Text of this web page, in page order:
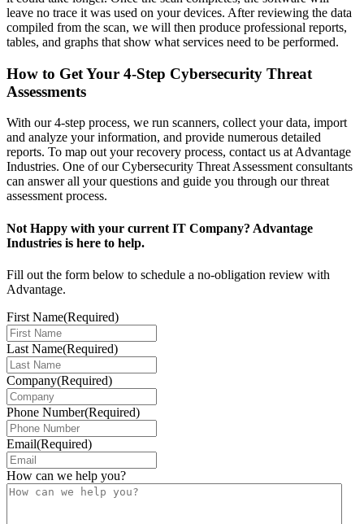
leave no trace it was used on your devices. After reviewing the data
compiled from the scan, we will then produce professional reports,
tables, and graphs that show what services need to be performed.
How to Get Your 4-Step Cybersecurity Threat
Assessments
With our 4-step process, we run scanners, collect your data, import
and analyze your information, and provide numerous detailed
reports. To map out your recovery process, contact us at Advantage
Industries. One of our Cybersecurity Threat Assessment consultants
can answer all your questions and guide you through our threat
assessment process.
Not Happy with your current IT Company? Advantage
Industries is here to help.
Fill out the form below to schedule a no-obligation review with
Advantage.
First Name(Required)
Last Name(Required)
Company(Required)
Phone Number(Required)
Email(Required)
How can we help you?